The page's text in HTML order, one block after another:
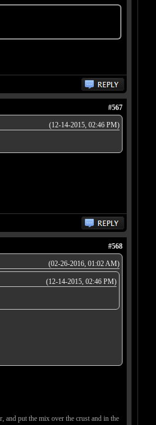
#567
(12-14-2015, 02:46 PM)
#568
(02-26-2016, 01:02 AM)
(12-14-2015, 02:46 PM)
and put the mix over the crust and in the